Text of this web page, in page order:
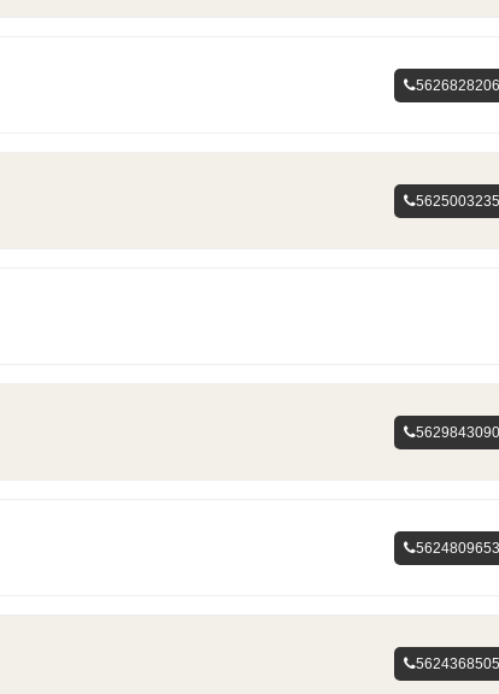
5626828206
5625003235
5629843090
5624809653
5624368505